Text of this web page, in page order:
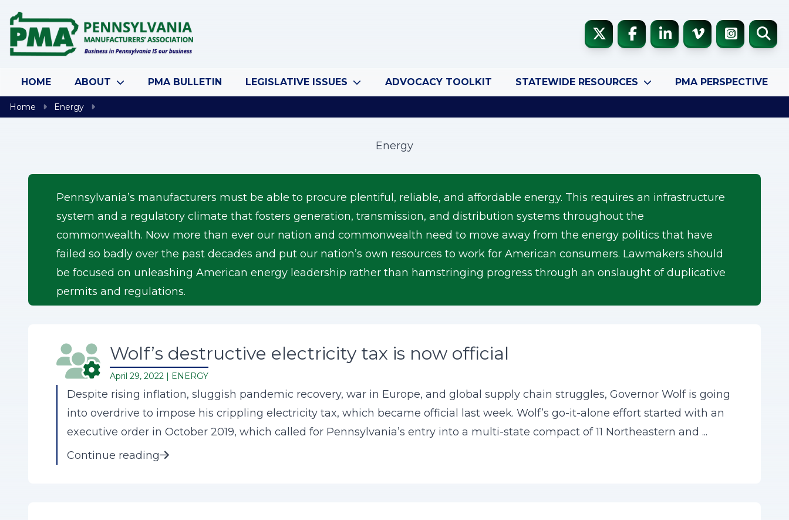
HOME ABOUT PMA BULLETIN LEGISLATIVE ISSUES ADVOCACY TOOLKIT STATEWIDE RESOURCES PMA PERSPECTIVE
Home Energy
Energy
Pennsylvania’s manufacturers must be able to procure plentiful, reliable, and affordable energy. This requires an infrastructure
system and a regulatory climate that fosters generation, transmission, and distribution systems throughout the
commonwealth. Now more than ever our nation and commonwealth need to move away from the energy politics that have
failed so badly over the past decades and put our nation’s own resources to work for American consumers. Lawmakers should
be focused on unleashing American energy leadership rather than hamstringing progress through an onslaught of duplicative
permits and regulations.
Wolf’s destructive electricity tax is now official
April 29, 2022 | ENERGY
Despite rising inflation, sluggish pandemic recovery, war in Europe, and global supply chain struggles, Governor Wolf is going
into overdrive to impose his crippling electricity tax, which became official last week. Wolf’s go-it-alone effort started with an
executive order in October 2019, which called for Pennsylvania’s entry into a multi-state compact of 11 Northeastern and ...
Continue reading